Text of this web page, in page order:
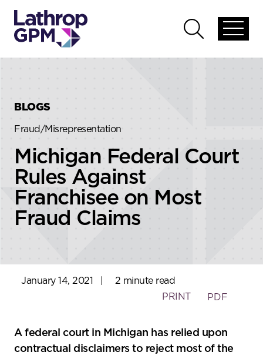
global
Open
global
BLOGS
Fraud/Misrepresentation
Michigan Federal Court
Rules Against
Franchisee on Most
Fraud Claims
January 14, 2021
2 minute read
PRINT
PDF
A federal court in Michigan has relied upon
contractual disclaimers to reject most of the